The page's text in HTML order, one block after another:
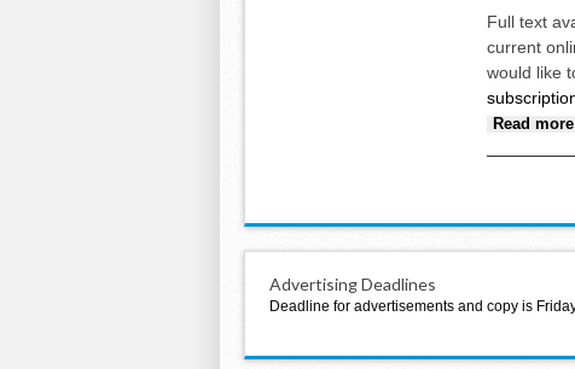
Full text
current
would like
Read more
Advertising Deadlines
Deadline for advertisements and copy is